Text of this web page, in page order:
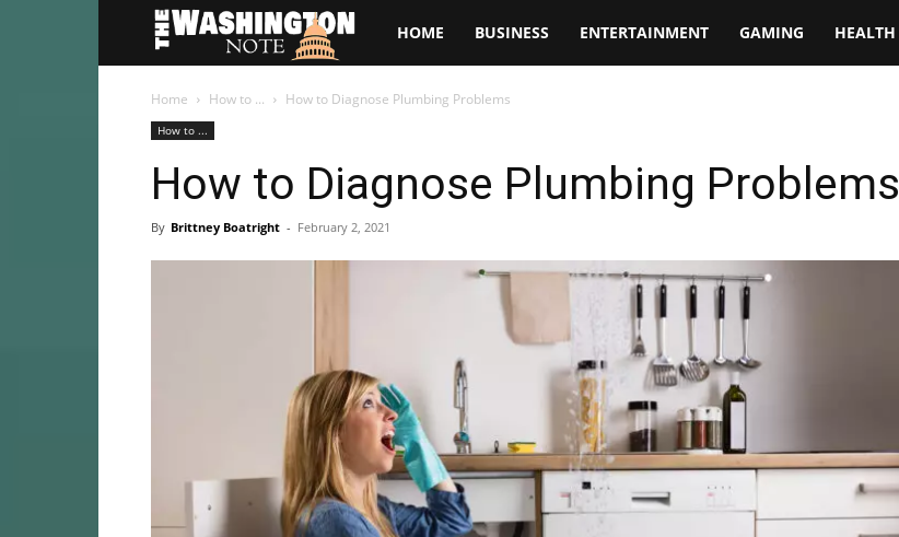
The
Washington
HOME BUSINESS ENTERTAINMENT GAMING HEALTH
Home How to ... How to Diagnose Plumbing Problems
How to ...
How to Diagnose Plumbing Problems
By Brittney Boatright - February 2, 2021